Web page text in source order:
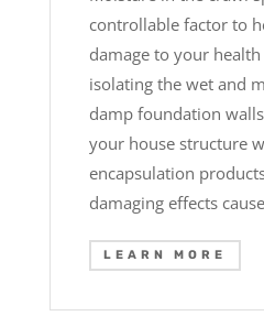
controllable factor to
damage to your
isolating the wet and
damp foundation
your house structure
encapsulation
damaging effects
LEARN MORE